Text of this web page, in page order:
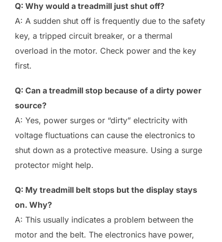
Q: Why would a treadmill just shut off?
A: A sudden shut off is frequently due to the safety
key, a tripped circuit breaker, or a thermal
overload in the motor. Check power and the key
first.
Q: Can a treadmill stop because of a dirty power
source?
A: Yes, power surges or “dirty” electricity with
voltage fluctuations can cause the electronics to
shut down as a protective measure. Using a surge
protector might help.
Q: My treadmill belt stops but the display stays
on. Why?
A: This usually indicates a problem between the
motor and the belt. The electronics have power,